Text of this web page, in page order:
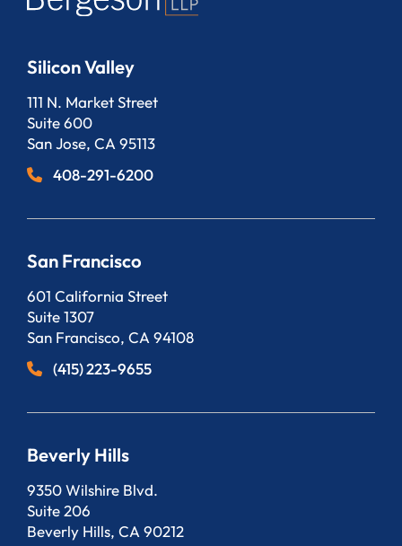
Silicon Valley
Bergeson, LLP
111 N. Market Street
Suite 600
San Jose, CA 95113
408-291-6200
San Francisco
Bergeson, LLP
601 California Street
Suite 1307
San Francisco, CA 94108
(415) 223-9655
Beverly Hills
Bergeson, LLP
9350 Wilshire Blvd.
Suite 206
Beverly Hills, CA 90212